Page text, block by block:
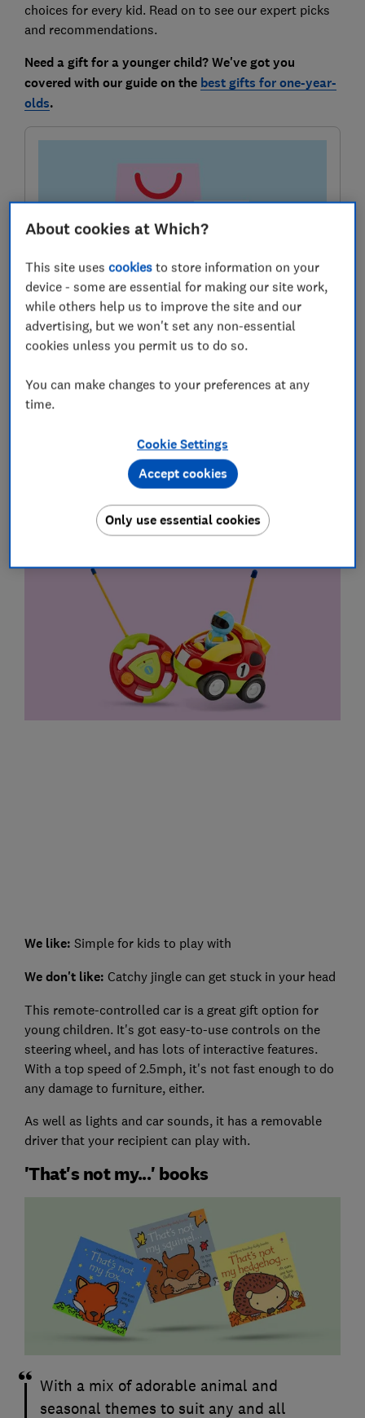
choices for every kid. Read on to see our expert picks
and recommendations.
Need a gift for a younger child? We've got you
covered with our guide on the best gifts for one-year-
olds.
Sign up for our Deals newsletter
Grab genuine bargains using our expert tips in the
monthly Deals newsletter
Best gifts for kids aged 2 to 3 years
Gifts under £30
Tippi My First Remote Control Car
We like: Simple for kids to play with
We don't like: Catchy jingle can get stuck in your head
This remote-controlled car is a great gift option for
young children. It's got easy-to-use controls on the
steering wheel, and has lots of interactive features.
With a top speed of 2.5mph, it's not fast enough to do
any damage to furniture, either.
As well as lights and car sounds, it has a removable
driver that your recipient can play with.
'That's not my...' books
With a mix of adorable animal and
seasonal themes to suit any and all
About cookies at Which?
This site usescookies to store information on your
device - some are essential for making our site work,
while others help us to improve the site and our
advertising, but we won't set any non-essential
cookies unless you permit us to do so.
You can make changes to your preferences at any
time.
Cookie Settings
Only use essential cookies
Accept cookies